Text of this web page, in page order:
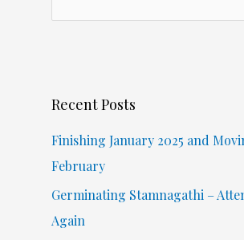
h
Recent Posts
Finishing January 2025 and
February
Germinating Stamnagathi –
Again